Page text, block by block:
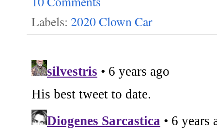
Labels: 2020 Clown Car